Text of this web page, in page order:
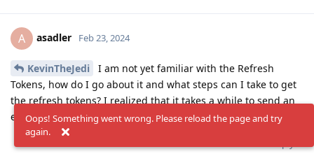
A asadler Feb 23, 2024
KevinTheJedi
I am not yet familiar with the Refresh
Tokens, how do I go about it and what steps can I take to get
the refresh tokens? I realized that it takes a while to send an
email.!Oops! Something went wrong. Please reload the page and try
again.